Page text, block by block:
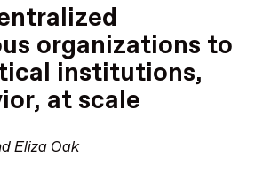
organizations to
institutions,
at scale
Eliza Oak